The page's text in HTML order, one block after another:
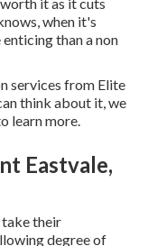
when it's
than a non
services from Elite
think about it, we
learn more.
Eastvale,
take their
degree of